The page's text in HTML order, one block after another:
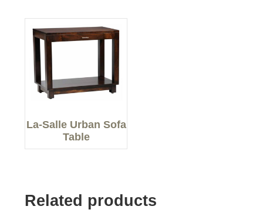
La-Salle Urban Sofa
Table
Related products